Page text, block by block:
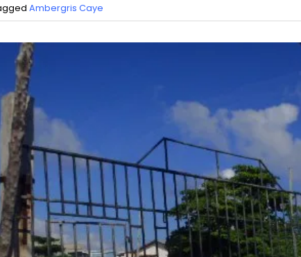
Ambergris Caye